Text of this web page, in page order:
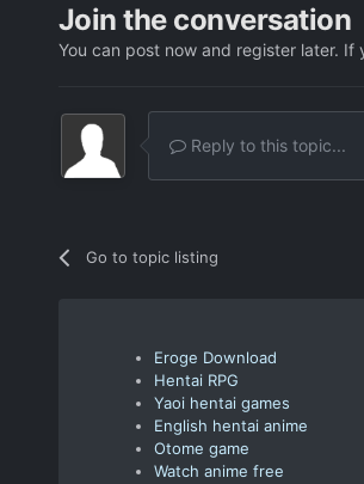
Join the conversation
You can post now and register later. If
Reply to this topic...
Go to topic listing
Eroge Download
Hentai RPG
Yaoi hentai games
English hentai anime
Otome game
Watch anime free